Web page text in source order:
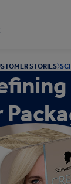
STORIES